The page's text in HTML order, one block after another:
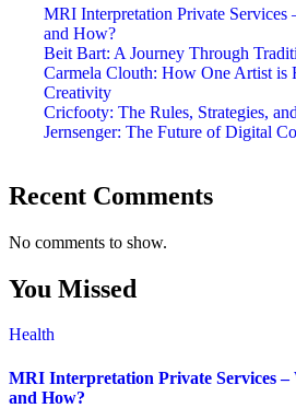
MRI Interpretation Private Services
and How?
Beit Bart: A Journey Through
Carmela Clouth: How One Artist is
Creativity
Cricfooty: The Rules, Strategies,
Jernsenger: The Future of Digital
Recent Comments
No comments to show.
You Missed
Health
MRI Interpretation Private Services –
and How?